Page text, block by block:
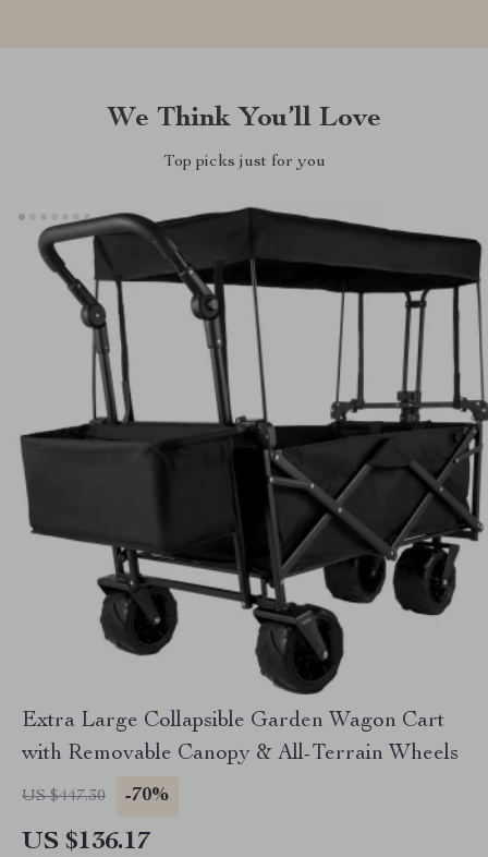
We Think You’ll Love
Top picks just for you
Extra Large Collapsible Garden Wagon Cart
with Removable Canopy & All-Terrain Wheels
US $447.30 -70%
US $136.17